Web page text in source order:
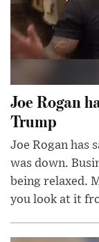
Joe Rogan
Trump
Joe Rogan has
was down.
being relaxed.
you look at it